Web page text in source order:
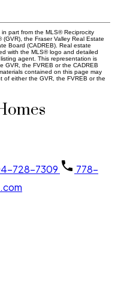
part from the MLS® Reciprocity
the Fraser Valley Real Estate
Board (CADREB). Real estate
with the MLS® logo and detailed
agent. This representation is
GVR, the FVREB or the CADREB
contained on this page may
of either the GVR, the FVREB or the
728-7309
778-